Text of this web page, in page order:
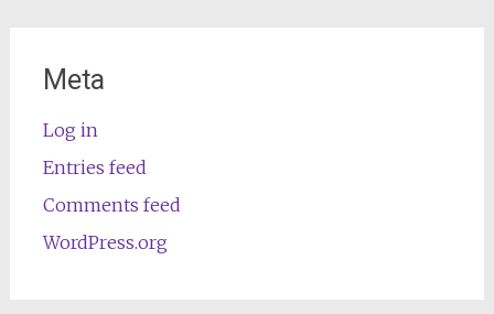
Meta
Log in
Entries feed
Comments feed
WordPress.org